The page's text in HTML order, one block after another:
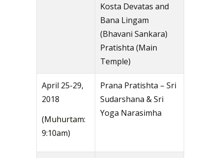
Kosta Devatas and
Bana Lingam
(Bhavani Sankara)
Pratishta (Main
Temple)
April 25-29,
2018
(Muhurtam:
9:10am)
Prana Pratishta – Sri
Sudarshana & Sri
Yoga Narasimha